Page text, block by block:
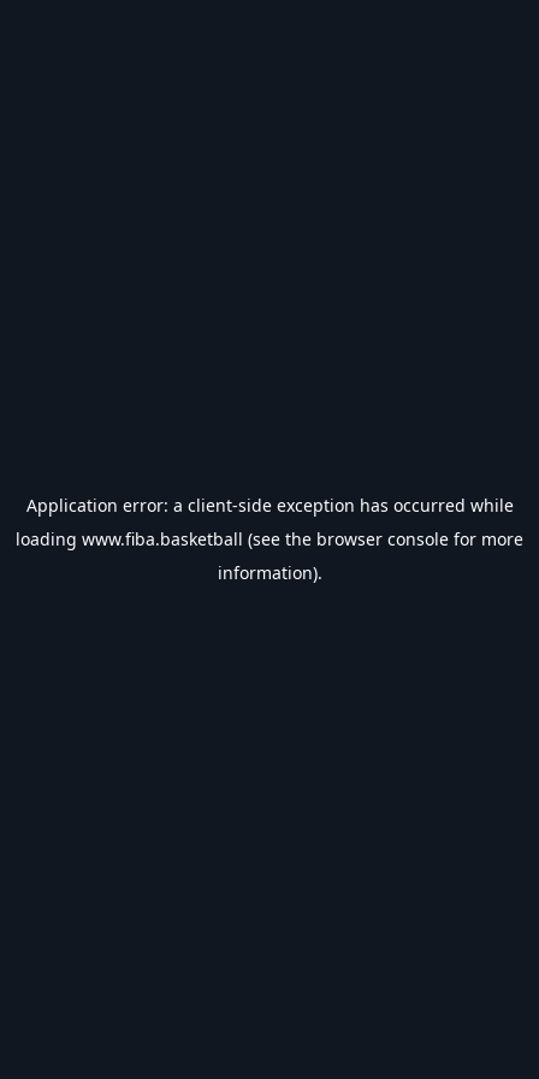
Application error: a client-side exception has occurred while
loading www.fiba.basketball (see the browser console for more
information).